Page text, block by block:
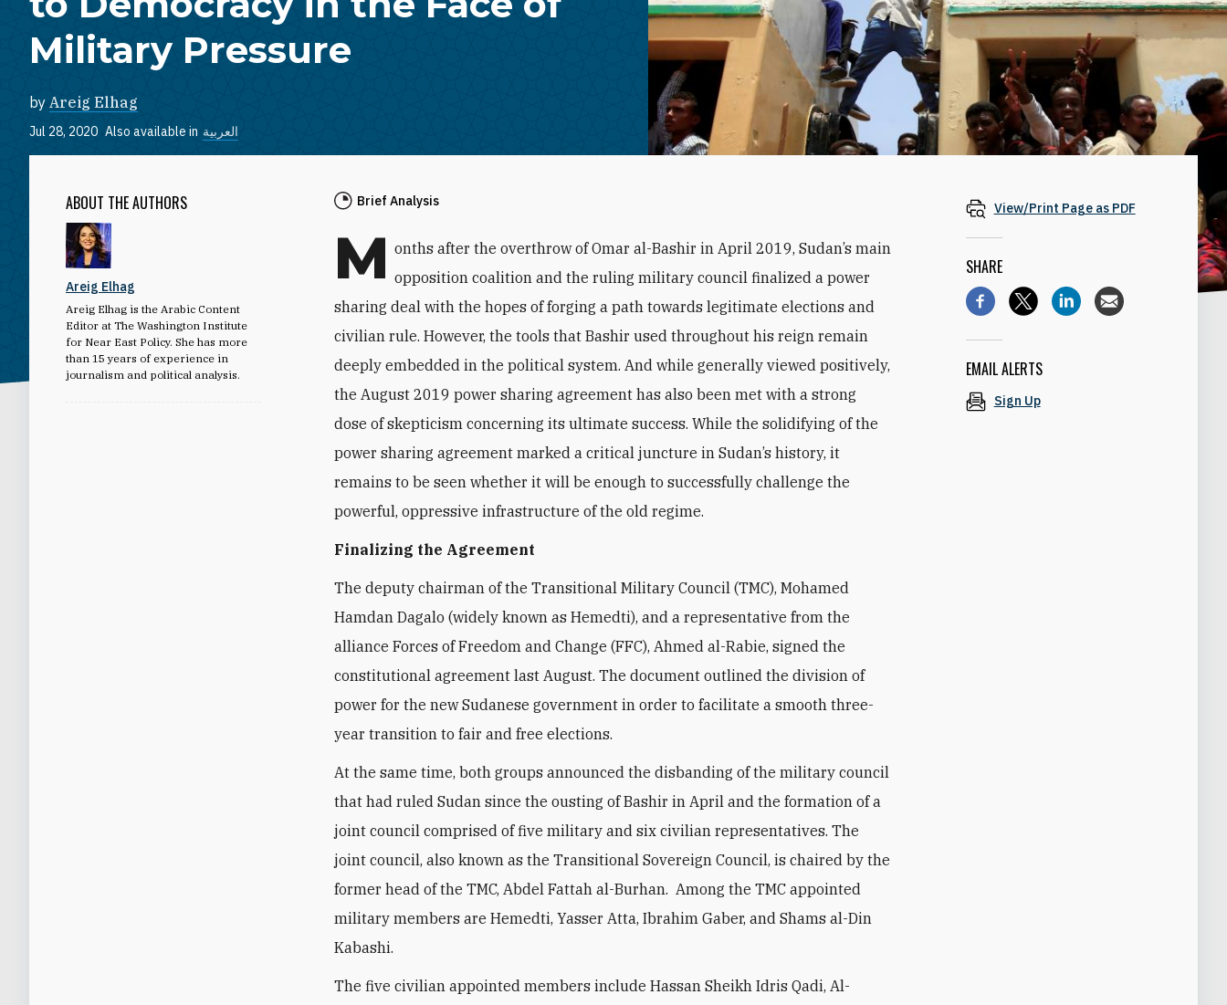
Military Pressure
by Areig Elhag
Jul 28, 2020 Also available in العربية
ABOUT THE AUTHORS
Areig Elhag
Areig Elhag is the Arabic Content
Editor at The Washington Institute
for Near East Policy. She has more
than 15 years of experience in
journalism and political analysis.
Brief Analysis
M onths after the overthrow of Omar al-Bashir in April 2019, Sudan’s main
opposition coalition and the ruling military council finalized a power
sharing deal with the hopes of forging a path towards legitimate elections and
civilian rule. However, the tools that Bashir used throughout his reign remain
deeply embedded in the political system. And while generally viewed positively,
the August 2019 power sharing agreement has also been met with a strong
dose of skepticism concerning its ultimate success. While the solidifying of the
power sharing agreement marked a critical juncture in Sudan’s history, it
remains to be seen whether it will be enough to successfully challenge the
powerful, oppressive infrastructure of the old regime.
Finalizing the Agreement
The deputy chairman of the Transitional Military Council (TMC), Mohamed
Hamdan Dagalo (widely known as Hemedti), and a representative from the
alliance Forces of Freedom and Change (FFC), Ahmed al-Rabie, signed the
constitutional agreement last August. The document outlined the division of
power for the new Sudanese government in order to facilitate a smooth three-
year transition to fair and free elections.
At the same time, both groups announced the disbanding of the military council
that had ruled Sudan since the ousting of Bashir in April and the formation of a
joint council comprised of five military and six civilian representatives. The
joint council, also known as the Transitional Sovereign Council, is chaired by the
former head of the TMC, Abdel Fattah al-Burhan. Among the TMC appointed
military members are Hemedti, Yasser Atta, Ibrahim Gaber, and Shams al-Din
Kabashi.
The five civilian appointed members include Hassan Sheikh Idris Qadi, Al-
View/Print Page as PDF
SHARE
EMAIL ALERTS
Sign Up